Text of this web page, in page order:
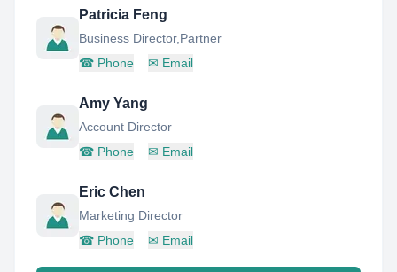
Patricia Feng
Business Director,Partner
☎ Phone ✉ Email
Amy Yang
Account Director
☎ Phone ✉ Email
Eric Chen
Marketing Director
☎ Phone ✉ Email